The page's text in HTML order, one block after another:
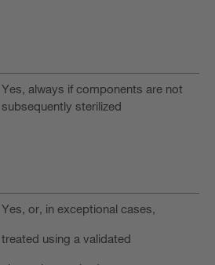
Yes, always if components are not
subsequently sterilized
Yes, or, in exceptional cases,
treated using a validated